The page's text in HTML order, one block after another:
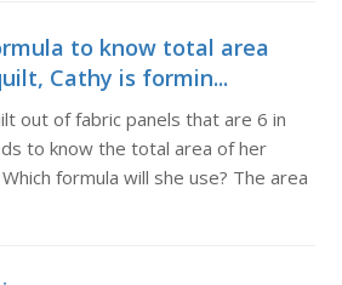
to know total area
Cathy is formin...
out of fabric panels that are 6 in
to know the total area of her
formula will she use? The area